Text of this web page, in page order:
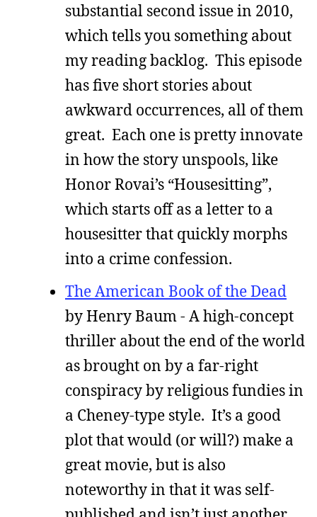
substantial second issue in 2010,
which tells you something about
my reading backlog. This episode
has five short stories about
awkward occurrences, all of them
great. Each one is pretty innovate
in how the story unspools, like
Honor Rovai’s “Housesitting”,
which starts off as a letter to a
housesitter that quickly morphs
into a crime confession.
The American Book of the Dead
by Henry Baum - A high-concept
thriller about the end of the world
as brought on by a far-right
conspiracy by religious fundies in
a Cheney-type style. It’s a good
plot that would (or will?) make a
great movie, but is also
noteworthy in that it was self-